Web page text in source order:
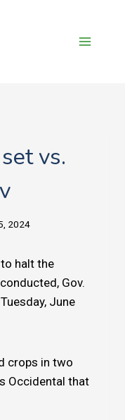
vs.
2024
halt the
Gov.
June
crops in two
Occidental that